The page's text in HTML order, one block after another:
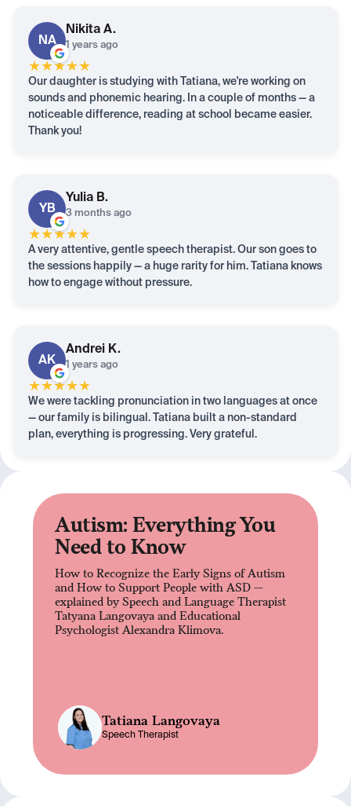
NA
Nikita A.
1 years ago
★★★★★
Our daughter is studying with Tatiana, we're working on
sounds and phonemic hearing. In a couple of months — a
noticeable difference, reading at school became easier.
Thank you!
YB
Yulia B.
3 months ago
★★★★★
A very attentive, gentle speech therapist. Our son goes to
the sessions happily — a huge rarity for him. Tatiana knows
how to engage without pressure.
AK
Andrei K.
1 years ago
★★★★★
We were tackling pronunciation in two languages at once
— our family is bilingual. Tatiana built a non-standard
plan, everything is progressing. Very grateful.
Autism: Everything You
Need to Know
How to Recognize the Early Signs of Autism
and How to Support People with ASD —
explained by Speech and Language Therapist
Tatyana Langovaya and Educational
Psychologist Alexandra Klimova.
Tatiana Langovaya
Speech Therapist